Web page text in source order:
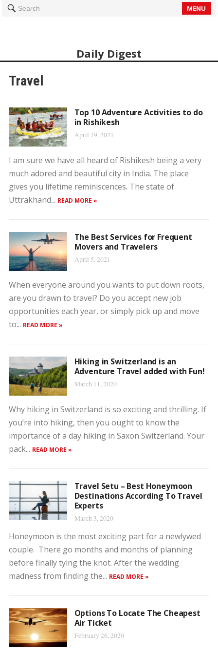
Search MENU
Daily Digest
Travel
Top 10 Adventure Activities to do
in Rishikesh
April 19, 2021
I am sure we have all heard of Rishikesh being a very
much adored and beautiful city in India. The place
gives you lifetime reminiscences. The state of
Uttrakhand... READ MORE »
The Best Services for Frequent
Movers and Travelers
April 5, 2021
When everyone around you wants to put down roots,
are you drawn to travel? Do you accept new job
opportunities each year, or simply pick up and move
to... READ MORE »
Hiking in Switzerland is an
Adventure Travel added with Fun!
March 11, 2020
Why hiking in Switzerland is so exciting and thrilling. If
you’re into hiking, then you ought to know the
importance of a day hiking in Saxon Switzerland. Your
pack... READ MORE »
Travel Setu – Best Honeymoon
Destinations According To Travel
Experts
March 3, 2020
Honeymoon is the most exciting part for a newlywed
couple. There go months and months of planning
before finally tying the knot. After the wedding
madness from finding the... READ MORE »
Options To Locate The Cheapest
Air Ticket
February 26, 2020